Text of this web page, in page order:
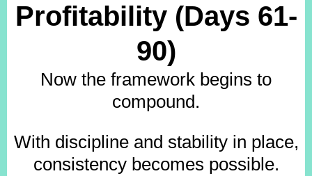
Profitability (Days 61-
90)
Now the framework begins to
compound.
With discipline and stability in place,
consistency becomes possible.